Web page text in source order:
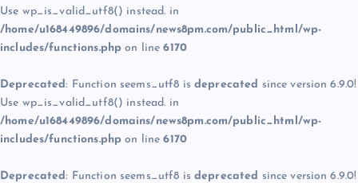
Use wp_is_valid_utf8() instead. in
/home/u168449896/domains/news8pm.com/public_html/wp-
includes/functions.php on line6170
Deprecated: Function seems_utf8 is deprecated since version 6.9.0!
Use wp_is_valid_utf8() instead. in
/home/u168449896/domains/news8pm.com/public_html/wp-
includes/functions.php on line6170
Deprecated: Function seems_utf8 is deprecated since version 6.9.0!